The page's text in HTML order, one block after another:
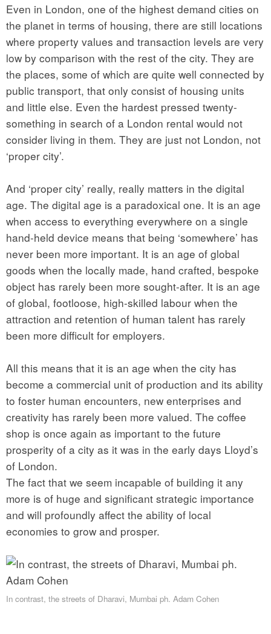
Even in London, one of the highest demand cities on
the planet in terms of housing, there are still locations
where property values and transaction levels are very
low by comparison with the rest of the city. They are
the places, some of which are quite well connected by
public transport, that only consist of housing units
and little else. Even the hardest pressed twenty-
something in search of a London rental would not
consider living in them. They are just not London, not
‘proper city’.
And ‘proper city’ really, really matters in the digital
age. The digital age is a paradoxical one. It is an age
when access to everything everywhere on a single
hand-held device means that being ‘somewhere’ has
never been more important. It is an age of global
goods when the locally made, hand crafted, bespoke
object has rarely been more sought-after. It is an age
of global, footloose, high-skilled labour when the
attraction and retention of human talent has rarely
been more difficult for employers.
All this means that it is an age when the city has
become a commercial unit of production and its ability
to foster human encounters, new enterprises and
creativity has rarely been more valued. The coffee
shop is once again as important to the future
prosperity of a city as it was in the early days Lloyd’s
of London.
The fact that we seem incapable of building it any
more is of huge and significant strategic importance
and will profoundly affect the ability of local
economies to grow and prosper.
In contrast, the streets of Dharavi, Mumbai ph. Adam Cohen